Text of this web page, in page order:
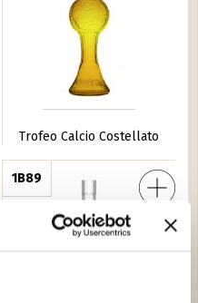
Trofeo Calcio Costellato
1B89